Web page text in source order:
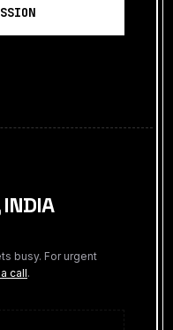
INDIA
busy. For urgent
call.